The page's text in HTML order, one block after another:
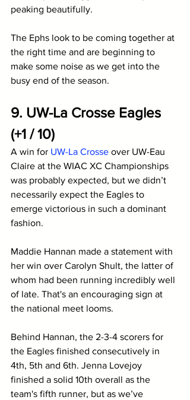
peaking beautifully.
The Ephs look to be coming together at
the right time and are beginning to
make some noise as we get into the
busy end of the season.
9. UW-La Crosse Eagles
(+1 / 10)
A win for UW-La Crosse over UW-Eau
Claire at the WIAC XC Championships
was probably expected, but we didn’t
necessarily expect the Eagles to
emerge victorious in such a dominant
fashion.
Maddie Hannan made a statement with
her win over Carolyn Shult, the latter of
whom had been running incredibly well
of late. That's an encouraging sign at
the national meet looms.
Behind Hannan, the 2-3-4 scorers for
the Eagles finished consecutively in
4th, 5th and 6th. Jenna Lovejoy
finished a solid 10th overall as the
team's fifth runner, but as we’ve